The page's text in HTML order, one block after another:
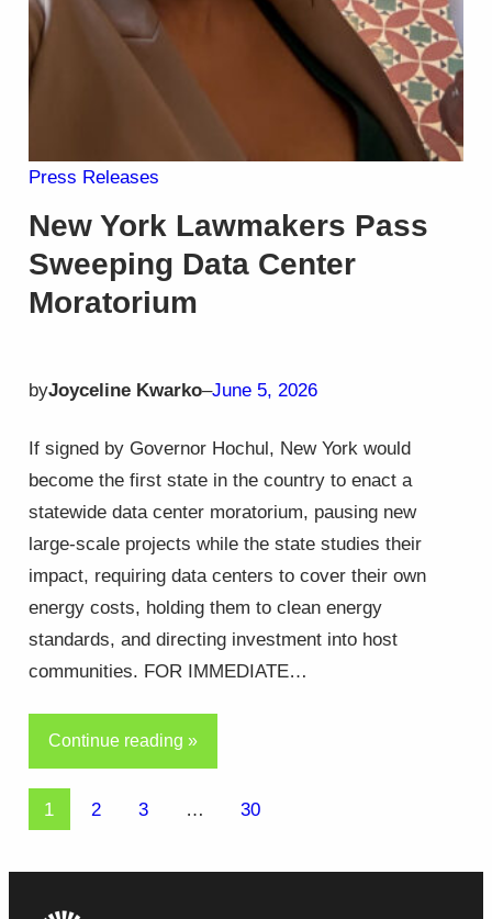
Press Releases
New York Lawmakers Pass
Sweeping Data Center
Moratorium
byJoyceline Kwarko–June 5, 2026
If signed by Governor Hochul, New York would
become the first state in the country to enact a
statewide data center moratorium, pausing new
large-scale projects while the state studies their
impact, requiring data centers to cover their own
energy costs, holding them to clean energy
standards, and directing investment into host
communities. FOR IMMEDIATE…
Continue reading »
1 2 3 … 30